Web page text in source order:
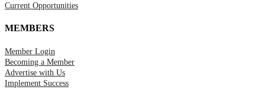
Current Opportunities
MEMBERS
Member Login
Becoming a Member
Advertise with Us
Implement Success